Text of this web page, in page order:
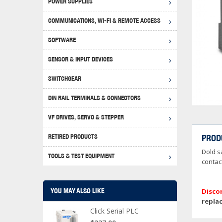
Disclaimer
Dold
RHINO
COMMUNICATIONS, WI-FI & REMOTE ACCESS
USB
4G
SOFTWARE
SENSOR & INPUT DEVICES
SWITCHGEAR
WEG
DIN RAIL TERMINALS & CONNECTORS
VF DRIVES, SERVO & STEPPER
RETIRED PRODUCTS
TOOLS & TEST EQUIPMENT
YOU MAY ALSO LIKE
Click Serial PLC